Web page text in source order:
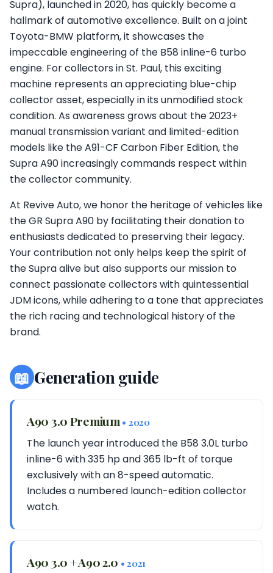
Supra), launched in 2020, has quickly become a
hallmark of automotive excellence. Built on a joint
Toyota-BMW platform, it showcases the
impeccable engineering of the B58 inline-6 turbo
engine. For collectors in St. Paul, this exciting
machine represents an appreciating blue-chip
collector asset, especially in its unmodified stock
condition. As awareness grows about the 2023+
manual transmission variant and limited-edition
models like the A91-CF Carbon Fiber Edition, the
Supra A90 increasingly commands respect within
the collector community.
At Revive Auto, we honor the heritage of vehicles like
the GR Supra A90 by facilitating their donation to
enthusiasts dedicated to preserving their legacy.
Your contribution not only helps keep the spirit of
the Supra alive but also supports our mission to
connect passionate collectors with quintessential
JDM icons, while adhering to a tone that appreciates
the rich racing and technological history of the
brand.
📖 Generation guide
A90 3.0 Premium • 2020
The launch year introduced the B58 3.0L turbo
inline-6 with 335 hp and 365 lb-ft of torque
exclusively with an 8-speed automatic.
Includes a numbered launch-edition collector
watch.
A90 3.0 + A90 2.0 • 2021